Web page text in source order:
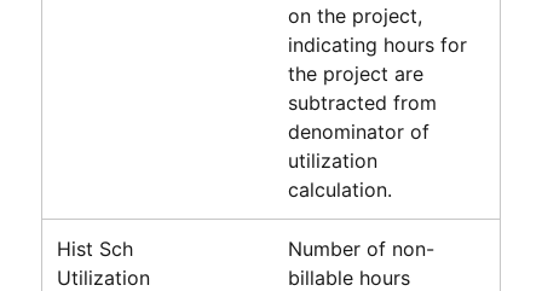
on the project,
indicating hours for
the project are
subtracted from
denominator of
utilization
calculation.
Hist Sch
Utilization
Number of non-
billable hours